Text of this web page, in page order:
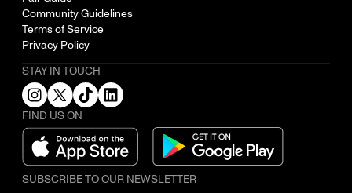
Community Guidelines
Terms of Service
Privacy Policy
STAY IN TOUCH
FIND US ON
SUBSCRIBE TO OUR NEWSLETTER